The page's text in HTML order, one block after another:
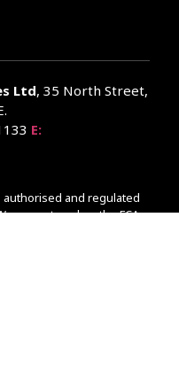
Ltd, 35 North Street,
E:
authorised and regulated
are entered on the FCA